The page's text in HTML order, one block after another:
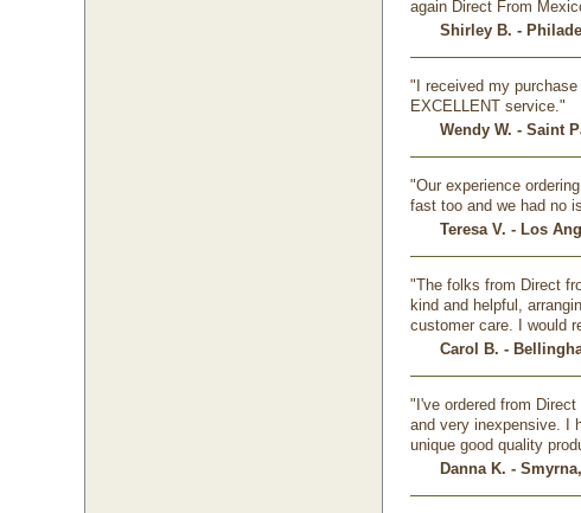
again Direct From
Shirley B. -
"I received my
EXCELLENT service."
Wendy W. - Saint
"Our experience
fast too and we had no
Teresa V. - Los
"The folks from Direct
kind and helpful,
customer care. I would
Carol B. -
"I've ordered from
and very inexpensive. I
unique good quality
Danna K. -